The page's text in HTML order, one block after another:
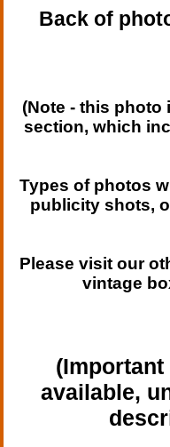
Back of
(Note - this
section, which
Types of photos
publicity shots,
Please visit our
vintage
(Important
available,